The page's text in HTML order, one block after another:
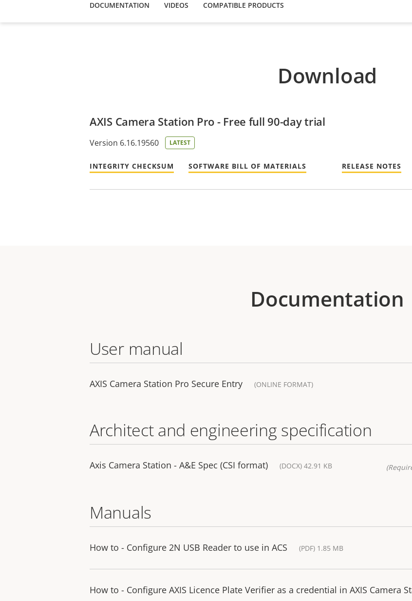
DOCUMENTATION VIDEOS COMPATIBLE PRODUCTS
Download
AXIS Camera Station Pro - Free full 90-day trial
Version 6.16.19560 LATEST
INTEGRITY CHECKSUM SOFTWARE BILL OF MATERIALS RELEASE NOTES
Documentation
User manual
AXIS Camera Station Pro Secure Entry (ONLINE FORMAT)
Architect and engineering specification
Axis Camera Station - A&E Spec (CSI format) (DOCX) 42.91 KB
Manuals
How to - Configure 2N USB Reader to use in ACS (PDF) 1.85 MB
How to - Configure AXIS Licence Plate Verifier as a credential in AXIS Camera